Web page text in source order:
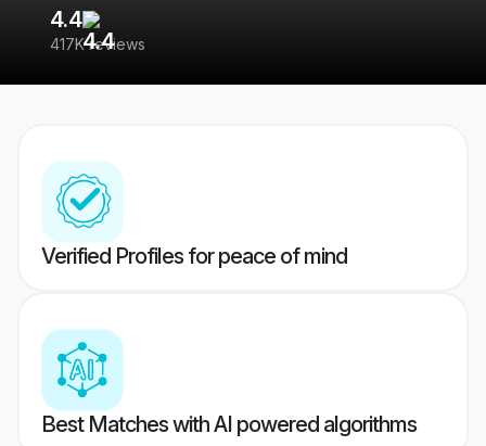
4.4
417K reviews
Verified Profiles for peace of mind
Best Matches with AI powered algorithms